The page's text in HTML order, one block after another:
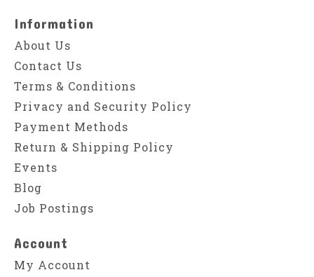
Information
About Us
Contact Us
Terms & Conditions
Privacy and Security Policy
Payment Methods
Return & Shipping Policy
Events
Blog
Job Postings
Account
My Account